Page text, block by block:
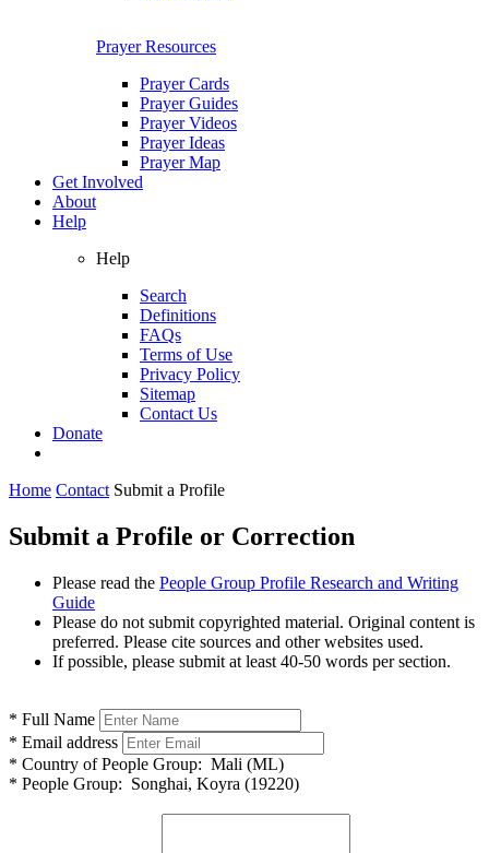
Prayer Resources
Prayer Cards
Prayer Guides
Prayer Videos
Prayer Ideas
Prayer Map
Get Involved
About
Help
Help
Search
Definitions
FAQs
Terms of Use
Privacy Policy
Sitemap
Contact Us
Donate
Home Contact Submit a Profile
Submit a Profile or Correction
Please read the People Group Profile Research and Writing
Guide
Please do not submit copyrighted material. Original content is
preferred. Please cite sources and other websites used.
If possible, please submit at least 40-50 words per section.
* Full Name
* Email address
* Country of People Group: Mali (ML)
* People Group: Songhai, Koyra (19220)